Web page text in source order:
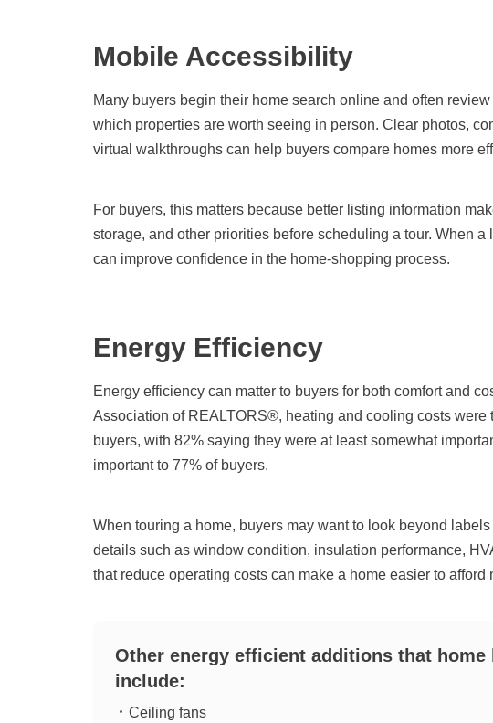
Mobile Accessibility
Many buyers begin their home search online and often
which properties are worth seeing in person. Clear photos,
virtual walkthroughs can help buyers compare homes more
For buyers, this matters because better listing information
storage, and other priorities before scheduling a tour. When
can improve confidence in the home-shopping process.
Energy Efficiency
Energy efficiency can matter to buyers for both comfort and
Association of REALTORS®, heating and cooling costs were
buyers, with 82% saying they were at least somewhat
important to 77% of buyers.
When touring a home, buyers may want to look beyond
details such as window condition, insulation performance,
that reduce operating costs can make a home easier to afford
Other energy efficient additions that
include:
Ceiling fans